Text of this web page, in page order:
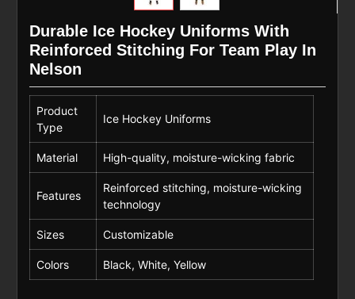
Durable Ice Hockey Uniforms With
Reinforced Stitching For Team Play In
Nelson
Product
Type
Ice Hockey Uniforms
Material High-quality, moisture-wicking fabric
Features
Reinforced stitching, moisture-wicking
technology
Sizes Customizable
Colors Black, White, Yellow